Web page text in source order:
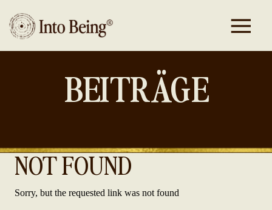
BEITRÄGE
NOT FOUND
Sorry, but the requested link was not found